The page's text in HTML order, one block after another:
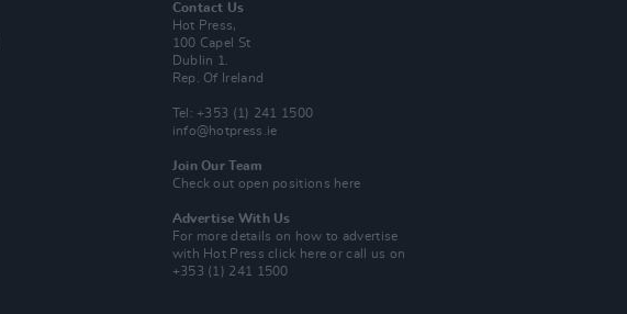
Contact Us
Hot Press,
100 Capel St
Dublin 1.
Rep. Of Ireland
Tel: +353 (1) 241 1500
info@hotpress.ie
Join Our Team
Check out open positions here
Advertise With Us
For more details on how to advertise
with Hot Pressclick here or call us on
+353 (1) 241 1500